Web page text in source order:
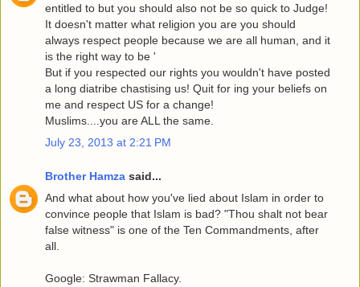
entitled to but you should also not be so quick to Judge!
It doesn't matter what religion you are you should
always respect people because we are all human, and it
is the right way to be '
But if you respected our rights you wouldn't have posted
a long diatribe chastising us! Quit for ing your beliefs on
me and respect US for a change!
Muslims....you are ALL the same.
July 23, 2013 at 2:21 PM
Brother Hamza said...
And what about how you've lied about Islam in order to
convince people that Islam is bad? "Thou shalt not bear
false witness" is one of the Ten Commandments, after
all.
Google: Strawman Fallacy.